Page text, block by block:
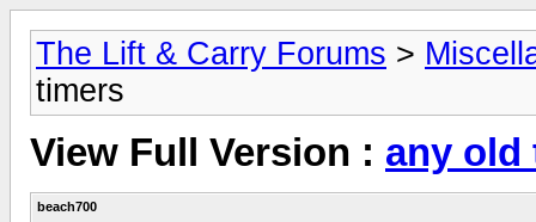
The Lift & Carry Forums >
timers
View Full Version : any old
beach700